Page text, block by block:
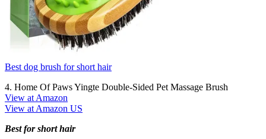
Best dog brush for short hair
4. Home Of Paws Yingte Double-Sided Pet Massage Brush
View at Amazon
View at Amazon US
Best for short hair